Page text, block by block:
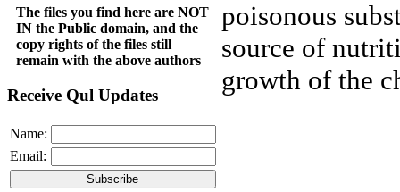
The files you find here are NOT
IN the Public domain, and the
copy rights of the files still
remain with the above authors
Receive Qul Updates
Name:
Email:
poisonous
source of
growth of the